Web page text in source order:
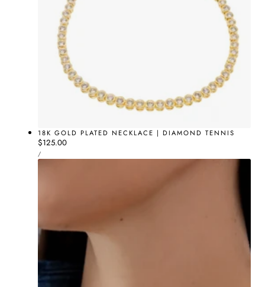
18K GOLD PLATED NECKLACE | DIAMOND TENNIS
Regular
price
$125.00
UNIT
PRICE
/PER